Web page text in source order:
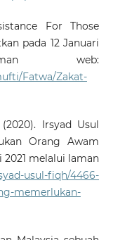
For Those
pada 12 Januari
web:
Fatwa/Zakat-
Irsyad Usul
Orang Awam
2021 melalui laman
usul-fiqh/4466-
memerlukan-